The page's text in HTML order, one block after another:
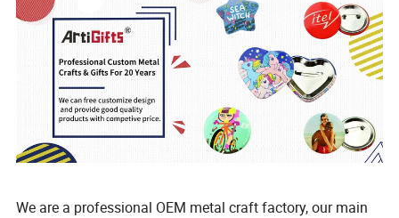
We are a professional OEM metal craft factory, our main